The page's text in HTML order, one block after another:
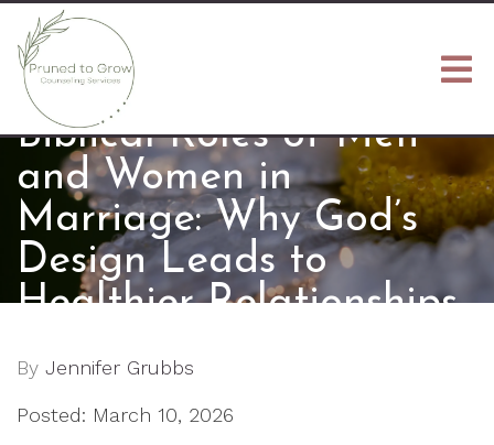
Biblical Roles of Men
and Women in
Marriage: Why God’s
Design Leads to
Healthier Relationships
By Jennifer Grubbs
Posted: March 10, 2026